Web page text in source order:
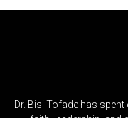
Dr. Bisi Tofade has